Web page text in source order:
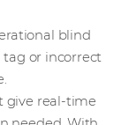
blind
tag or incorrect
give real-time